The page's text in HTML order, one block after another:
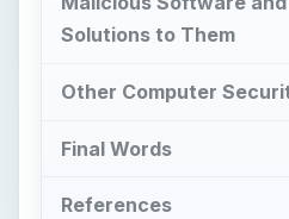
Solutions to Them
Other Computer
Final Words
References